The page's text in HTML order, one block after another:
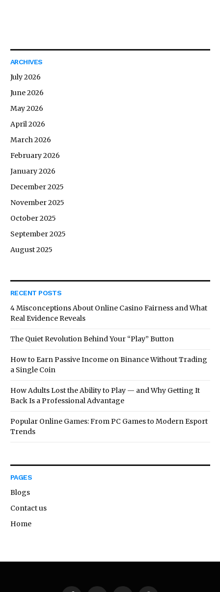
ARCHIVES
July 2026
June 2026
May 2026
April 2026
March 2026
February 2026
January 2026
December 2025
November 2025
October 2025
September 2025
August 2025
RECENT POSTS
4 Misconceptions About Online Casino Fairness and What
Real Evidence Reveals
The Quiet Revolution Behind Your “Play” Button
How to Earn Passive Income on Binance Without Trading
a Single Coin
How Adults Lost the Ability to Play — and Why Getting It
Back Is a Professional Advantage
Popular Online Games: From PC Games to Modern Esport
Trends
PAGES
Blogs
Contact us
Home